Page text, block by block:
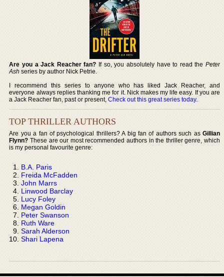
Are you a Jack Reacher fan? If so, you absolutely have to read the Peter
Ash series by author Nick Petrie.
I recommend this series to anyone who has liked Jack Reacher, and
everyone always replies thanking me for it. Nick makes my life easy. If you are
a Jack Reacher fan, past or present,Check out this great series today.
TOP THRILLER AUTHORS
Are you a fan of psychological thrillers? A big fan of authors such as Gillian
Flynn? These are our most recommended authors in the thriller genre, which
is my personal favourite genre:
B.A. Paris
Freida McFadden
John Marrs
Linwood Barclay
Lucy Foley
Megan Goldin
Peter Swanson
Ruth Ware
Sarah Alderson
Shari Lapena